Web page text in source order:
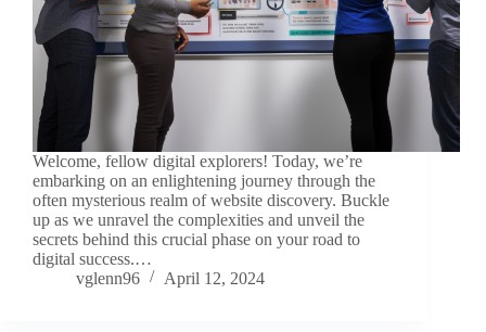
Welcome, fellow digital explorers! Today, we’re
embarking on an enlightening journey through the
often mysterious realm of website discovery. Buckle
up as we unravel the complexities and unveil the
secrets behind this crucial phase on your road to
digital success.…
vglenn96
April 12, 2024